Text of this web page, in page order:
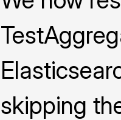
skipping